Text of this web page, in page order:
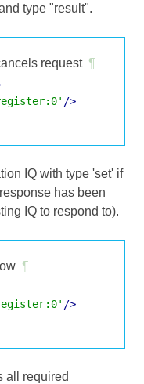
type "result".
request ¶
/>
IQ with type 'set' if
has been
IQ to respond to).
¶
/>
all required